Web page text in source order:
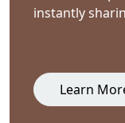
instantly
Learn